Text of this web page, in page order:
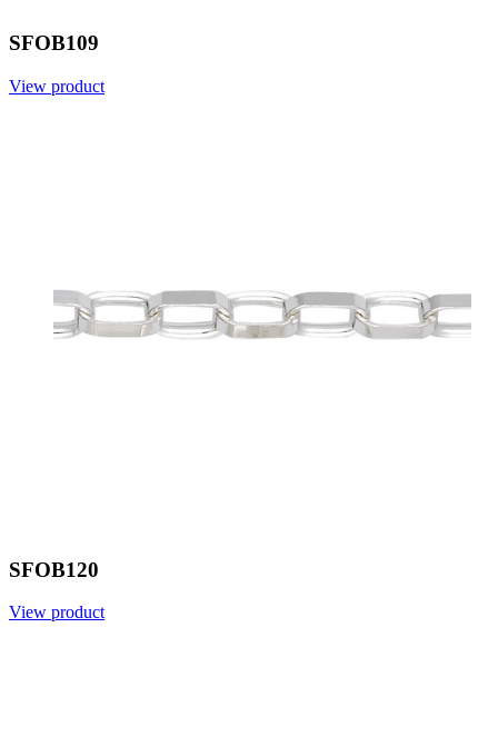
SFOB109
View product
SFOB120
View product